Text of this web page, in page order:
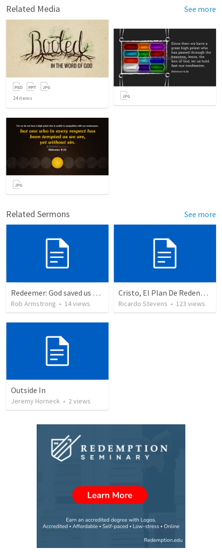
Related Media See more
24items
Related Sermons See more
Redeemer: God saved us to bring us into His presence. Ex 25-31
Rob Armstrong • 14views
Cristo, El Plan De Redención De Dios
Ricardo Stevens • 123 views
Outside In
Jeremy Horneck • 2views